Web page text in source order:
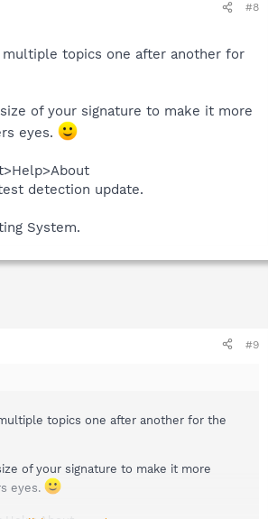
#8
topics one after another for
of your signature to make it more
eyes.
detection update.
System.
#9
topics one after another for the
of your signature to make it more
eyes.